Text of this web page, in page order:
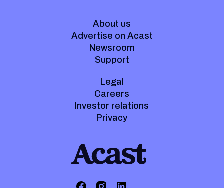
About us
Advertise on Acast
Newsroom
Support
Legal
Careers
Investor relations
Privacy